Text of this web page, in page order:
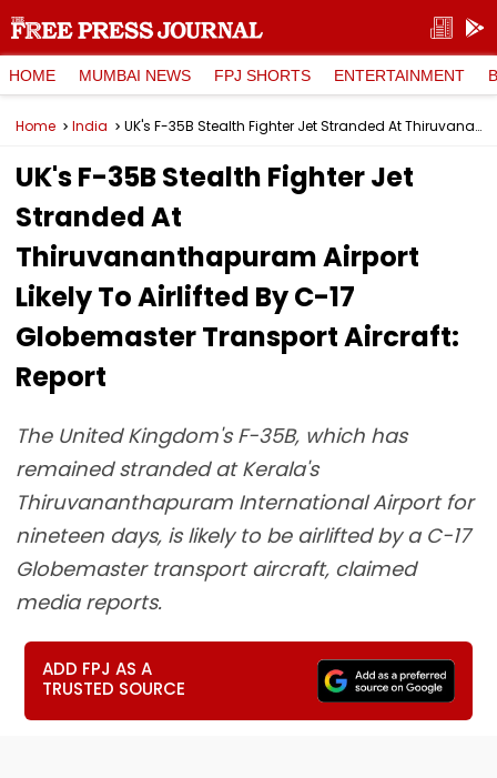
HOME MUMBAI NEWS FPJ SHORTS ENTERTAINMENT
Home India UK's F-35B Stealth Fighter Jet Stranded At Thiruvananthapuram Airport Likely To Airlifted By C-17 Globemaster Transport Aircraft: Report
UK's F-35B Stealth Fighter Jet
Stranded At
Thiruvananthapuram Airport
Likely To Airlifted By C-17
Globemaster Transport Aircraft:
Report
The United Kingdom's F-35B, which has
remained stranded at Kerala's
Thiruvananthapuram International Airport for
nineteen days, is likely to be airlifted by a C-17
Globemaster transport aircraft, claimed
media reports.
ADD FPJ AS A
TRUSTED SOURCE